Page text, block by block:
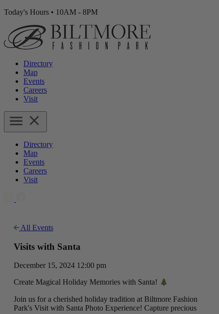
Today's Hours • 10AM - 8PM
Directory
Map
Events
Careers
Visit
Directory
Map
Events
Careers
Visit
All Events
Visits with Santa
December 15, 2024 12:00 pm
Create Magical Holiday Memories with Santa!
Join us for a cherished holiday tradition at Biltmore Fashion
Park's Visit with Santa Photo Experience! Capture precious